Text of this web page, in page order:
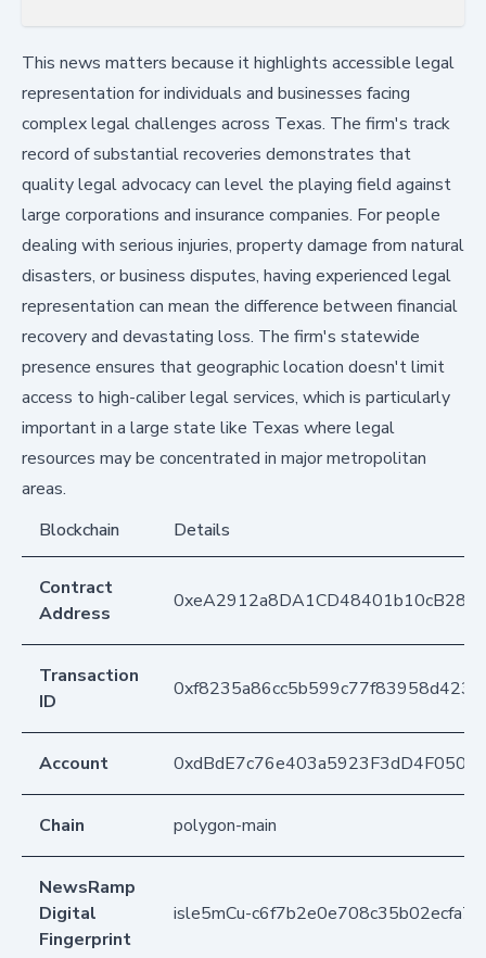
This news matters because it highlights accessible legal
representation for individuals and businesses facing
complex legal challenges across Texas. The firm's track
record of substantial recoveries demonstrates that
quality legal advocacy can level the playing field against
large corporations and insurance companies. For people
dealing with serious injuries, property damage from natural
disasters, or business disputes, having experienced legal
representation can mean the difference between financial
recovery and devastating loss. The firm's statewide
presence ensures that geographic location doesn't limit
access to high-caliber legal services, which is particularly
important in a large state like Texas where legal
resources may be concentrated in major metropolitan
areas.
Blockchain
Details
Contract
Address
Transaction
ID
Account
Chain polygon-main
NewsRamp
Digital
Fingerprint
isle5mCu-